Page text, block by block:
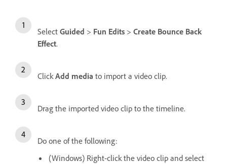
Select Guided > Fun Edits > Create Bounce Back
Effect.
ClickAdd media to import a video clip.
Drag the imported video clip to the timeline.
Do one of the following:
(Windows) Right-click the video clip and select